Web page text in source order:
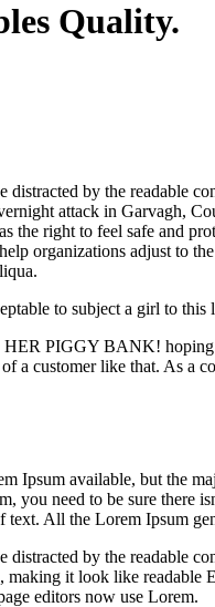
Quality.
distracted by the readable
attack in Garvagh,
the right to feel safe and
organizations adjust to
to subject a girl to
PIGGY BANK! hoping
a customer like that. As a
Ipsum available, but the
you need to be sure there
All the Lorem Ipsum
distracted by the readable
making it look like readable
editors now use Lorem.